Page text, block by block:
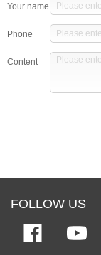
Your name
Phone
Content
FOLLOW US